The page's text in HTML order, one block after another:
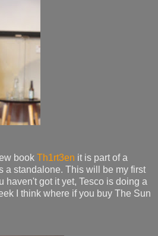
book Th1rt3en it is part of a
a standalone. This will be my first
haven't got it yet, Tesco is doing a
I think where if you buy The Sun